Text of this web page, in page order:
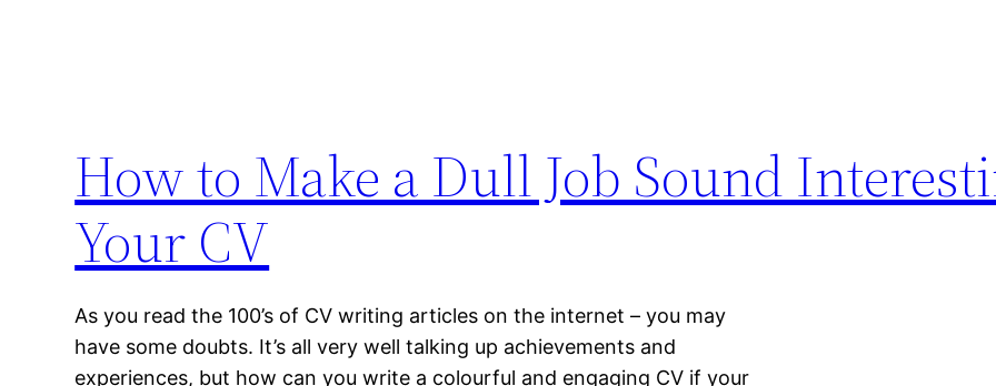
How to Make a Dull Job Sound
Your CV
As you read the 100’s of CV writing articles on the internet – you may
have some doubts. It’s all very well talking up achievements and
experiences, but how can you write a colourful and engaging CV if your